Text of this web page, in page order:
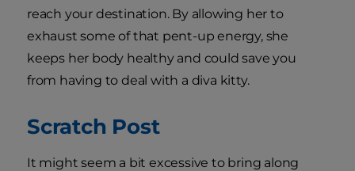
reach your destination. By allowing her to
exhaust some of that pent-up energy, she
keeps her body healthy and could save you
from having to deal with a diva kitty.
Scratch Post
It might seem a bit excessive to bring along